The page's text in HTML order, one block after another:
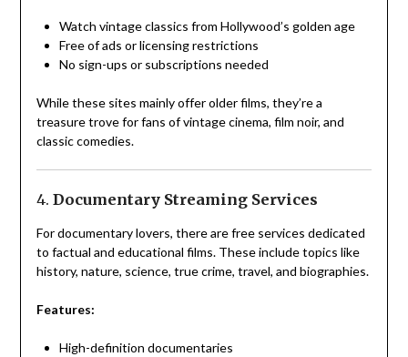
Watch vintage classics from Hollywood’s golden age
Free of ads or licensing restrictions
No sign-ups or subscriptions needed
While these sites mainly offer older films, they’re a
treasure trove for fans of vintage cinema, film noir, and
classic comedies.
4. Documentary Streaming Services
For documentary lovers, there are free services dedicated
to factual and educational films. These include topics like
history, nature, science, true crime, travel, and biographies.
Features:
High-definition documentaries